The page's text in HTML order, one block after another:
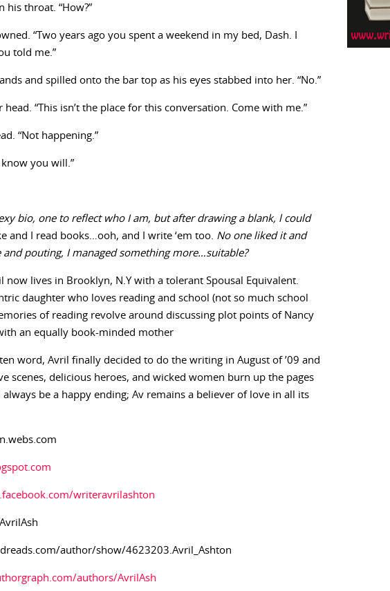
his throat. “How?”
“Two years ago you spent a weekend in my bed, Dash. I
told me.”
and spilled onto the bar top as his eyes stabbed into her. “No.”
head. “This isn’t the place for this conversation. Come with me.”
“Not happening.”
know you will.”
bio, one to reflect who I am, but after drawing a blank, l could
and I read books…ooh, and I write ‘em too. No one liked it and
and pouting, I managed something more…suitable?
now lives in Brooklyn, N.Y with a tolerant Spousal Equivalent.
daughter who loves reading and school (not so much school
of reading revolve around discussing plot points of Nancy
an equally book-minded mother
word, Avril finally decided to do the writing in August of ’09 and
scenes, delicious heroes, and wicked women burn up the pages
always be a happy ending; Av remains a believer of love in all its
writeravrilashton
author/show/4623203.Avril_Ashton
authors/AvrilAsh